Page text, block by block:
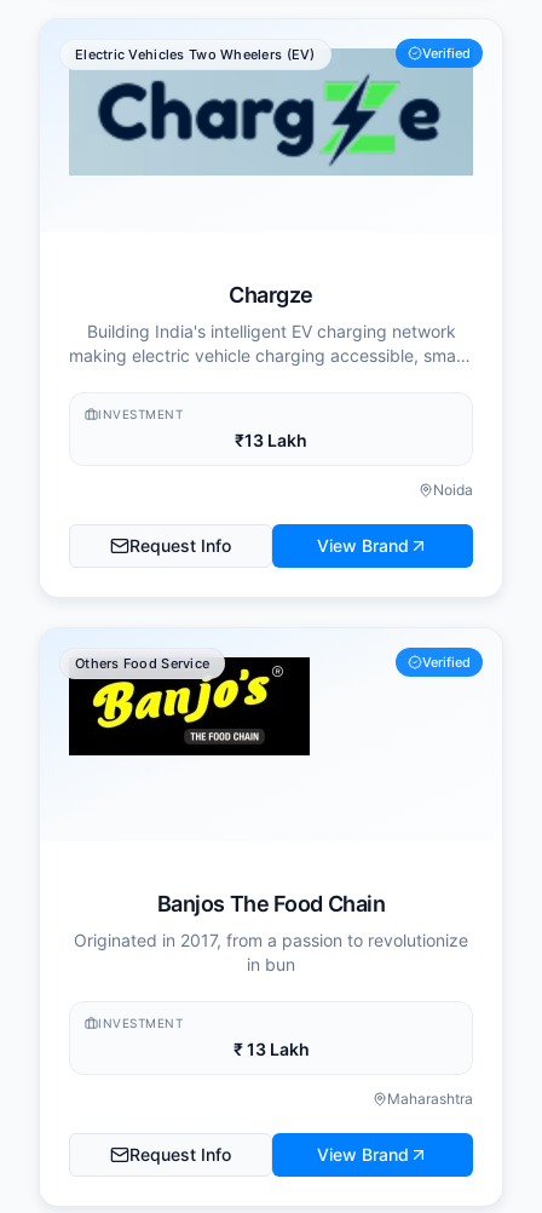
Electric Vehicles Two Wheelers (EV) Verified
Chargze
Building India's intelligent EV charging network
making electric vehicle charging accessible, smart,
INVESTMENT
₹13 Lakh
Noida
Request Info View Brand
Others Food Service Verified
Banjos The Food Chain
Originated in 2017, from a passion to revolutionize
in bun
INVESTMENT
₹ 13 Lakh
Maharashtra
Request Info View Brand